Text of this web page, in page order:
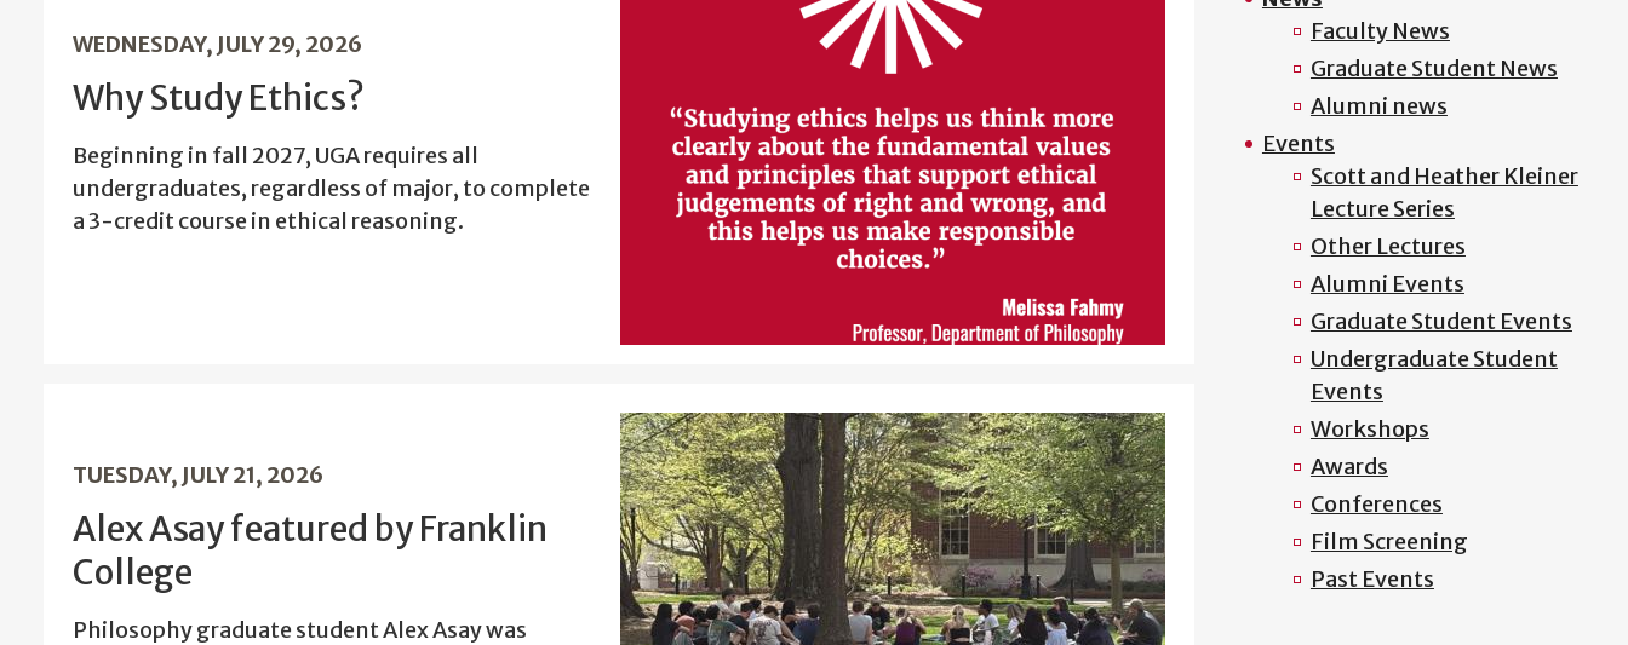
WEDNESDAY, JULY 29, 2026
Why Study Ethics?
Beginning in fall 2027, UGA requires all
undergraduates, regardless of major, to complete
a 3-credit course in ethical reasoning.
TUESDAY, JULY 21, 2026
Alex Asay featured by Franklin
College
Philosophy graduate student Alex Asay was
Faculty News
Graduate Student News
Alumni news
Events
Scott and Heather Kleiner
Lecture Series
Other Lectures
Alumni Events
Graduate Student Events
Undergraduate Student
Events
Workshops
Awards
Conferences
Film Screening
Past Events